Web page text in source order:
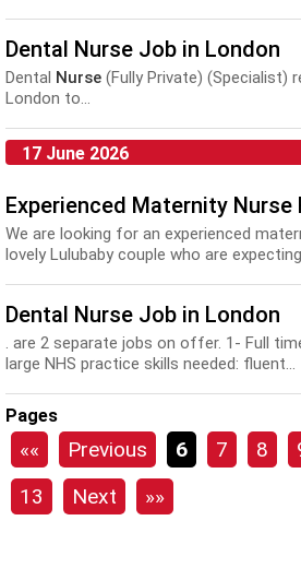
Dental Nurse Job in London
Dental Nurse (Fully Private) (Specialist)
London to...
17 June 2026
Experienced Maternity Nurse
We are looking for an experienced
lovely Lulubaby couple who are
Dental Nurse Job in London
. are 2 separate jobs on offer. 1- Full
large NHS practice skills needed: fluent...
Pages
«« Previous 6 7 8
13
Next »»